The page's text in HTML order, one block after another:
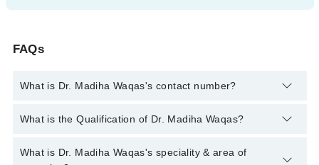
FAQs
What is Dr. Madiha Waqas's contact number?
You can contact the Dentist through Marham's helpline:
042-
What is the Qualification of Dr. Madiha Waqas?
Dr. Madiha Waqas has the following degrees : BDS , FCPS
What is Dr. Madiha Waqas's speciality & area of